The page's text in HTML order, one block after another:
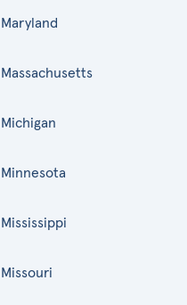
Maryland
Massachusetts
Michigan
Minnesota
Mississippi
Missouri